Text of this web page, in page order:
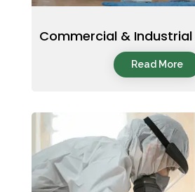
Commercial &
Read More